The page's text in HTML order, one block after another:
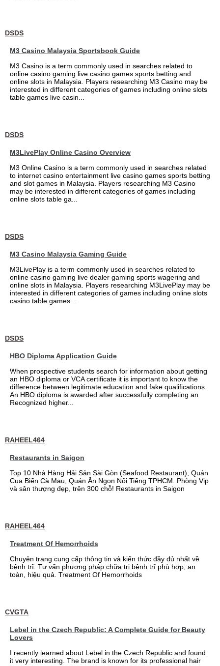
DSDS
M3 Casino Malaysia Sportsbook Guide
M3 Casino is a term commonly used in searches related to
online casino gaming live casino games sports betting and
online slots in Malaysia. Players researching M3 Casino may be
interested in different categories of games including online slots
table games live casin...
DSDS
M3LivePlay Online Casino Overview
M3 Online Casino is a term commonly used in searches related
to internet casino entertainment live casino games sports betting
and slot games in Malaysia. Players researching M3 Casino
may be interested in different categories of games including
online slots table ga...
DSDS
M3 Casino Malaysia Gaming Guide
M3LivePlay is a term commonly used in searches related to
online casino gaming live dealer gaming sports wagering and
online slots in Malaysia. Players researching M3LivePlay may be
interested in different categories of games including online slots
casino table games...
DSDS
HBO Diploma Application Guide
When prospective students search for information about getting
an HBO diploma or VCA certificate it is important to know the
difference between legitimate education and fake qualifications.
An HBO diploma is awarded after successfully completing an
Recognized higher...
RAHEEL464
Restaurants in Saigon
Top 10 Nhà Hàng Hải Sản Sài Gòn (Seafood Restaurant), Quán
Cua Biển Cà Mau, Quán Ăn Ngon Nổi Tiếng TPHCM. Phòng Vip
và sân thượng đẹp, trên 300 chỗ! Restaurants in Saigon
RAHEEL464
Treatment Of Hemorrhoids
Chuyên trang cung cấp thông tin và kiến thức đầy đủ nhất về
bệnh trĩ. Tư vấn phương pháp chữa trị bệnh trĩ phù hợp, an
toàn, hiệu quả. Treatment Of Hemorrhoids
CVGTA
Lebel in the Czech Republic: A Complete Guide for Beauty
Lovers
I recently learned about Lebel in the Czech Republic and found
it very interesting. The brand is known for its professional hair